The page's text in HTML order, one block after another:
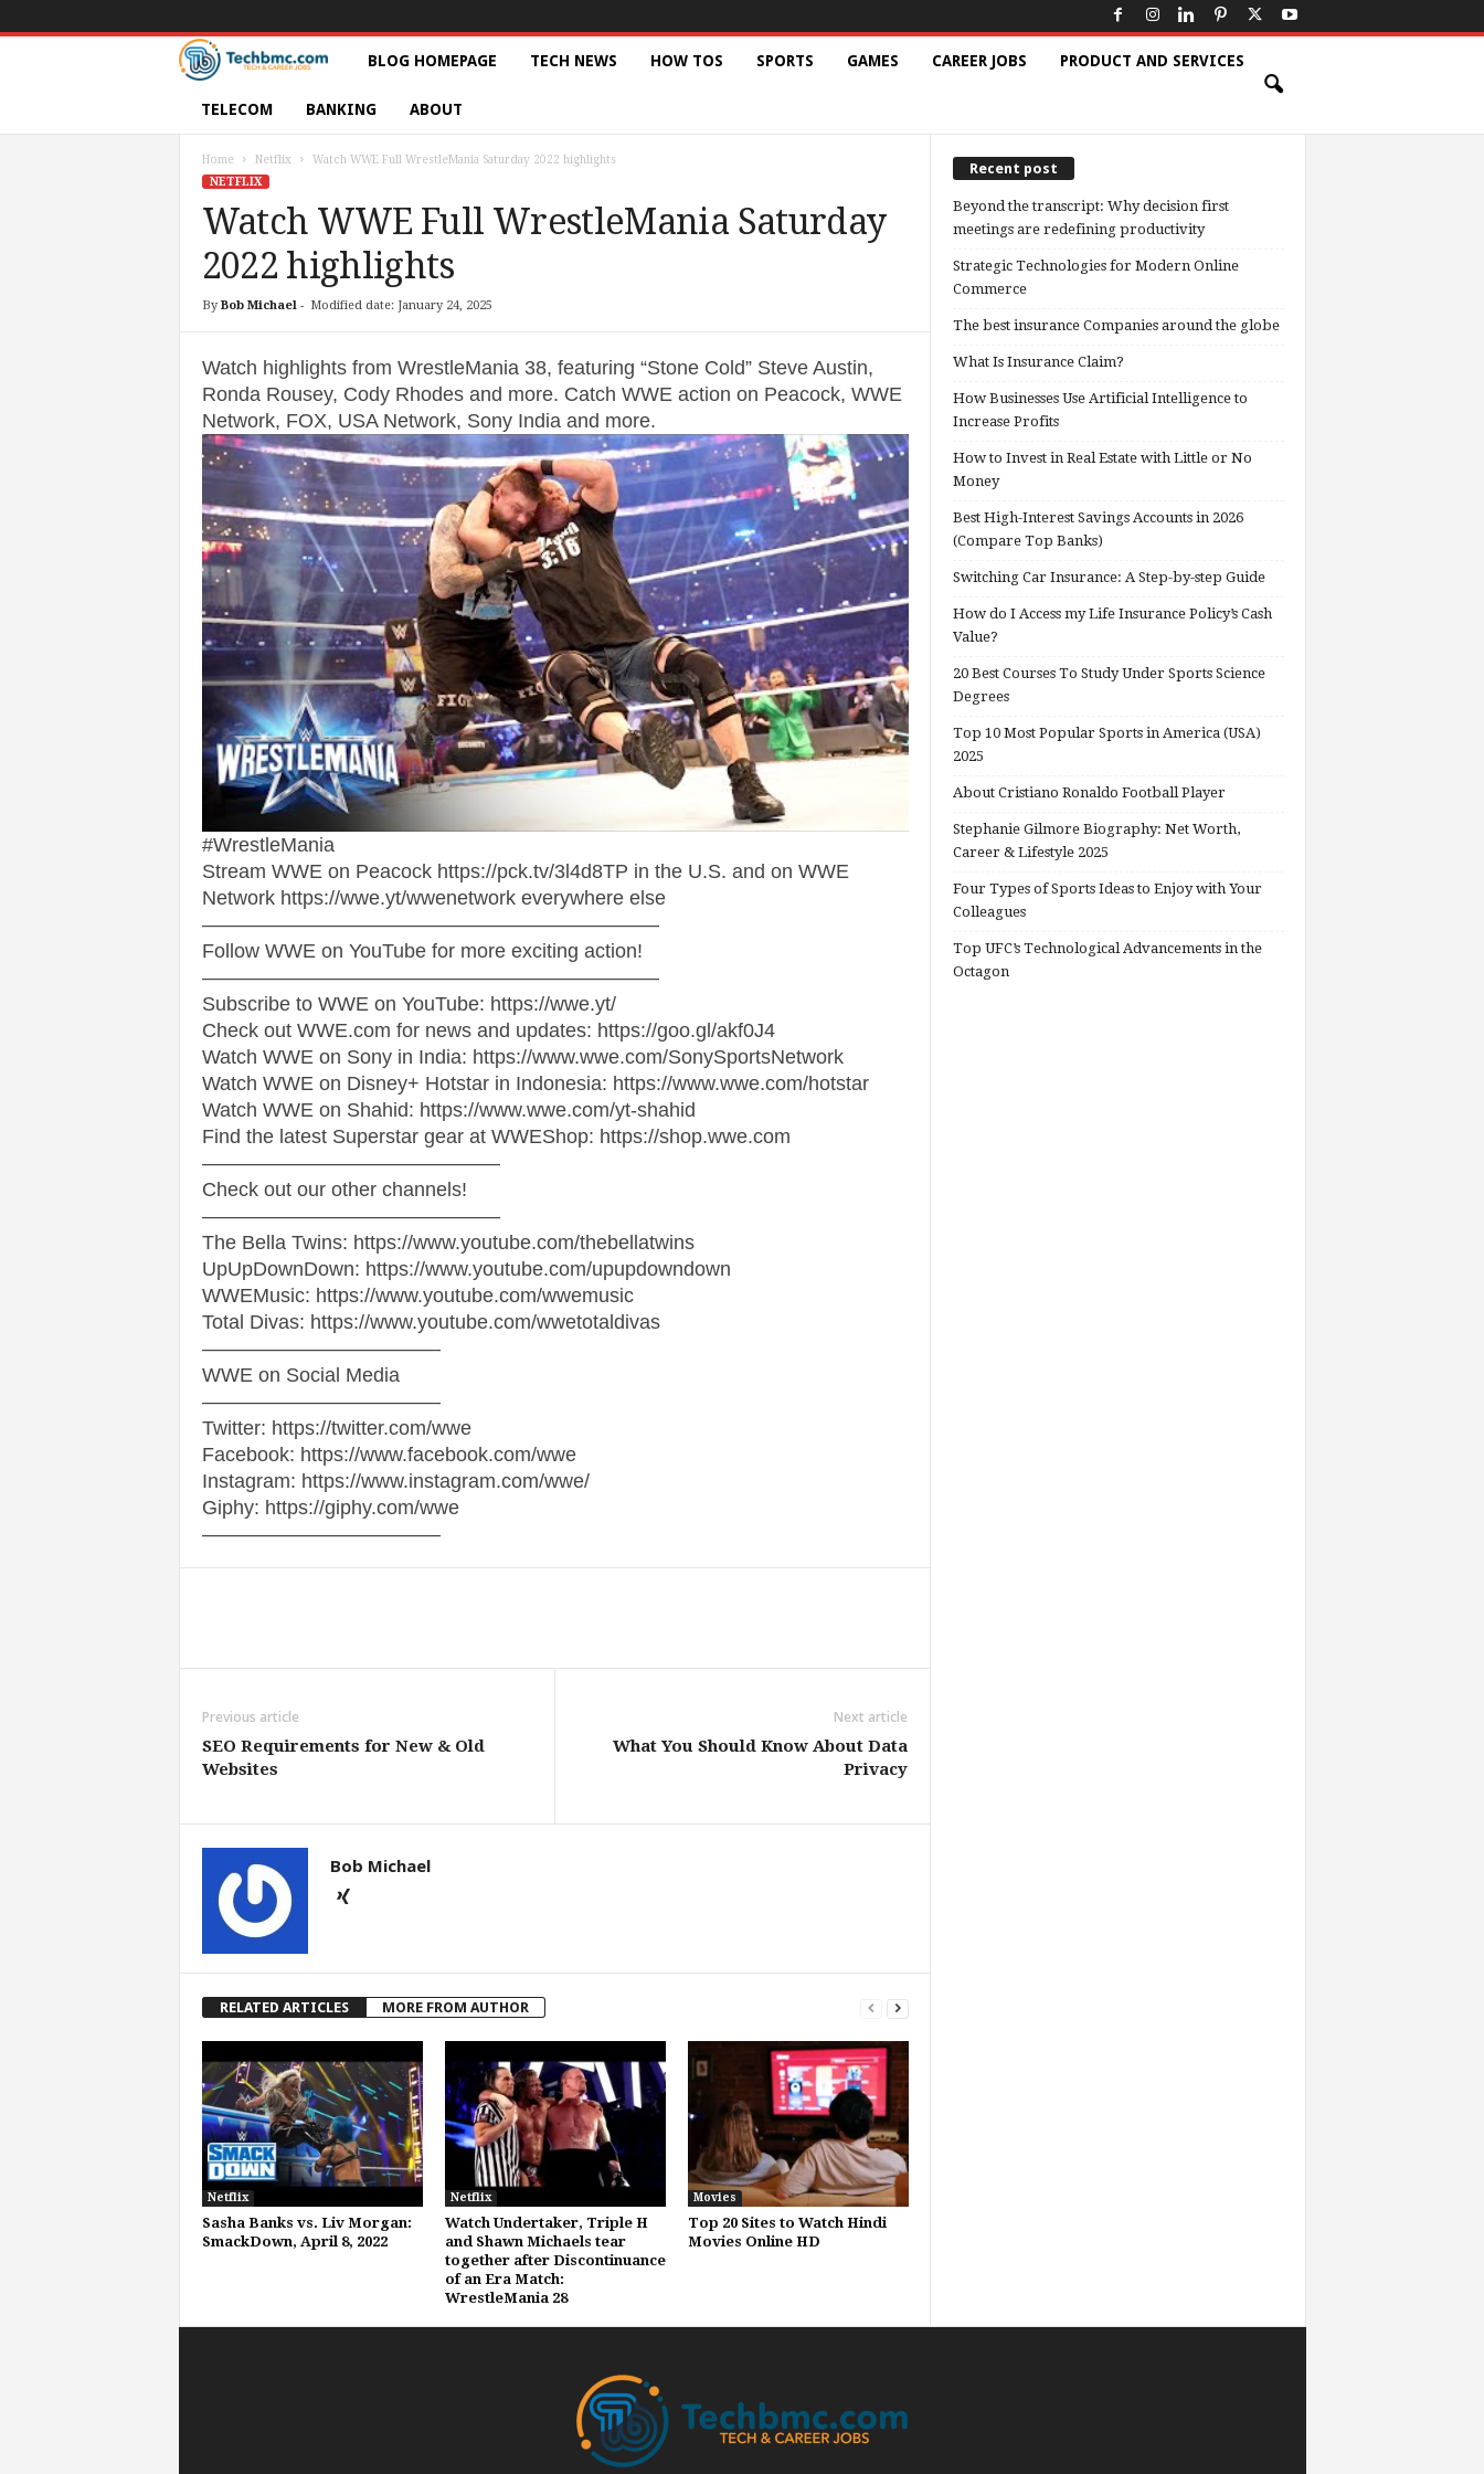
e
c
h
|
e
r
i
c
e
s
|
S
p
t
s
|
G
e
s
BLOG HOMEPAGE TECH NEWS HOW TOS SPORTS GAMES CAREER JOBS PRODUCT AND SERVICES
TELECOM BANKING ABOUT
Home Netflix
Watch WWE Full WrestleMania Saturday 2022 highlights
NETFLIX
Watch WWE Full WrestleMania Saturday
2022 highlights
By Bob Michael- Modified date: January 24, 2025
Watch highlights from WrestleMania 38, featuring “Stone Cold” Steve Austin,
Ronda Rousey, Cody Rhodes and more. Catch WWE action on Peacock, WWE
Network, FOX, USA Network, Sony India and more.
#WrestleMania
Stream WWE on Peacock https://pck.tv/3l4d8TP in the U.S. and on WWE
Network https://wwe.yt/wwenetwork everywhere else
———————————————————————
Follow WWE on YouTube for more exciting action!
———————————————————————
Subscribe to WWE on YouTube: https://wwe.yt/
Check out WWE.com for news and updates: https://goo.gl/akf0J4
Watch WWE on Sony in India: https://www.wwe.com/SonySportsNetwork
Watch WWE on Disney+ Hotstar in Indonesia: https://www.wwe.com/hotstar
Watch WWE on Shahid: https://www.wwe.com/yt-shahid
Find the latest Superstar gear at WWEShop: https://shop.wwe.com
———————————————
Check out our other channels!
———————————————
The Bella Twins: https://www.youtube.com/thebellatwins
UpUpDownDown: https://www.youtube.com/upupdowndown
WWEMusic: https://www.youtube.com/wwemusic
Total Divas: https://www.youtube.com/wwetotaldivas
————————————
WWE on Social Media
————————————
Twitter: https://twitter.com/wwe
Facebook: https://www.facebook.com/wwe
Instagram: https://www.instagram.com/wwe/
Giphy: https://giphy.com/wwe
————————————
Previous article
SEO Requirements for New & Old
Websites
Next article
What You Should Know About Data
Privacy
Bob Michael
RELATED ARTICLES MORE FROM AUTHOR
Netflix
Sasha Banks vs. Liv Morgan:
SmackDown, April 8, 2022
Netflix
Watch Undertaker, Triple H
and Shawn Michaels tear
together after Discontinuance
of an Era Match:
WrestleMania 28
Movies
Top 20 Sites to Watch Hindi
Movies Online HD
Recent post
Beyond the transcript: Why decision first
meetings are redefining productivity
Strategic Technologies for Modern Online
Commerce
The best insurance Companies around the globe
What Is Insurance Claim?
How Businesses Use Artificial Intelligence to
Increase Profits
How to Invest in Real Estate with Little or No
Money
Best High-Interest Savings Accounts in 2026
(Compare Top Banks)
Switching Car Insurance: A Step-by-step Guide
How do I Access my Life Insurance Policy’s Cash
Value?
20 Best Courses To Study Under Sports Science
Degrees
Top 10 Most Popular Sports in America (USA)
2025
About Cristiano Ronaldo Football Player
Stephanie Gilmore Biography: Net Worth,
Career & Lifestyle 2025
Four Types of Sports Ideas to Enjoy with Your
Colleagues
Top UFC’s Technological Advancements in the
Octagon